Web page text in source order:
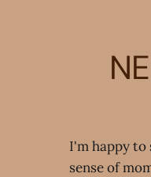
I'm happy to
sense of